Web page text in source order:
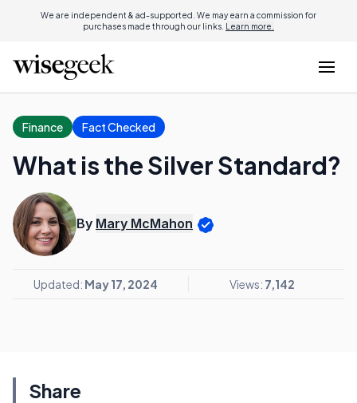
We are independent & ad-supported. We may earn a commission for
purchases made through our links. Learn more.
Finance Fact Checked
What is the Silver Standard?
By Mary McMahon
Updated: May 17, 2024 Views: 7,142
Share